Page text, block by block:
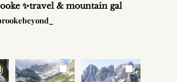
✨travel & mountain gal